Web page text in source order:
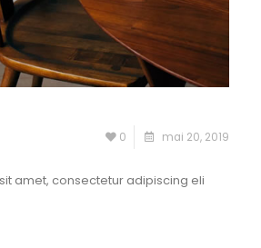
0 mai 20, 2019
amet, consectetur adipiscing eli